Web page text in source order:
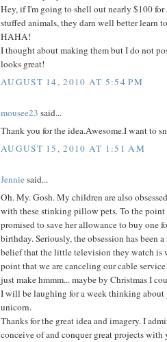
Hey, if I'm going to shell out nearly $100 for
stuffed animals, they darn well better learn
HAHA!
I thought about making them but I do not
looks great!
AUGUST 14, 2010 AT 5:54 PM
mousee23 said...
Thank you for the idea.Awesome.I want to
AUGUST 15, 2010 AT 1:51 AM
Jenniesaid...
Oh. My. Gosh. My children are also
with these stinking pillow pets. To the point
promised to save her allowance to buy one
birthday. Seriously, the obsession has been
belief that the little television they watch is
point that we are canceling our cable
just make hmmm... maybe by Christmas I
I will be laughing for a week thinking about
unicorn.
Thanks for the great idea and imagery. I
conceive of and conquer great projects with